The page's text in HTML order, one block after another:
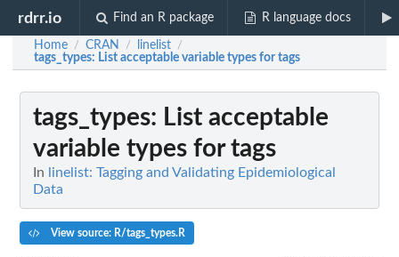
rdrr.io Find an R package R language docs
Home / CRAN / linelist /
tags_types: List acceptable variable types for tags
tags_types: List acceptable
variable types for tags
In
linelist: Tagging and Validating Epidemiological
Data
View source: R/tags_types.R